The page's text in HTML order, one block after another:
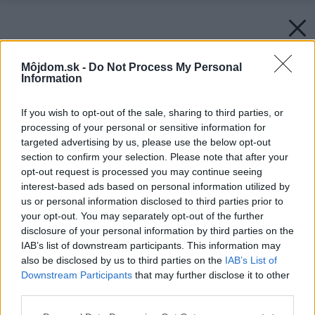
Môjdom.sk - Do Not Process My Personal
Information
If you wish to opt-out of the sale, sharing to third parties, or
processing of your personal or sensitive information for
targeted advertising by us, please use the below opt-out
section to confirm your selection. Please note that after your
opt-out request is processed you may continue seeing
interest-based ads based on personal information utilized by
us or personal information disclosed to third parties prior to
your opt-out. You may separately opt-out of the further
disclosure of your personal information by third parties on the
IAB’s list of downstream participants. This information may
also be disclosed by us to third parties on the IAB’s List of
Downstream Participants that may further disclose it to other